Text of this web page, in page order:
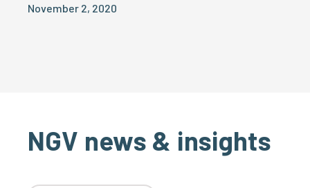
November 2, 2020
NGV news & insights